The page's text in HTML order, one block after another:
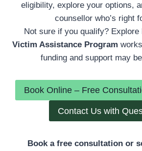
eligibility, explore your options,
counsellor who’s right
Not sure if you qualify? Explore
Victim Assistance Program
funding and support may
Book Online – Free
Contact Us with
Book a free consultation or